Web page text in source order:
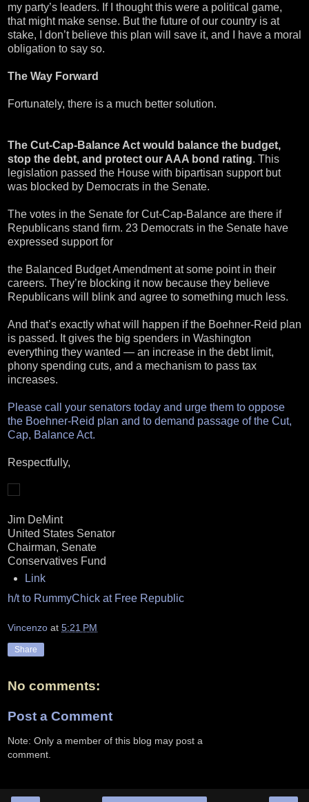
my party’s leaders. If I thought this were a political game,
that might make sense. But the future of our country is at
stake, I don’t believe this plan will save it, and I have a moral
obligation to say so.
The Way Forward
Fortunately, there is a much better solution.
The Cut-Cap-Balance Act would balance the budget,
stop the debt, and protect our AAA bond rating. This
legislation passed the House with bipartisan support but
was blocked by Democrats in the Senate.
The votes in the Senate for Cut-Cap-Balance are there if
Republicans stand firm. 23 Democrats in the Senate have
expressed support for
the Balanced Budget Amendment at some point in their
careers. They’re blocking it now because they believe
Republicans will blink and agree to something much less.
And that’s exactly what will happen if the Boehner-Reid plan
is passed. It gives the big spenders in Washington
everything they wanted — an increase in the debt limit,
phony spending cuts, and a mechanism to pass tax
increases.
Please call your senators today and urge them to oppose
the Boehner-Reid plan and to demand passage of the Cut,
Cap, Balance Act.
Respectfully,
Jim DeMint
United States Senator
Chairman, Senate
Conservatives Fund
Link
h/t to RummyChick at Free Republic
Vincenzo at 5:21 PM
Share
No comments:
Post a Comment
Note: Only a member of this blog may post a
comment.